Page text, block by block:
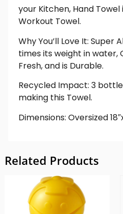
your Kitchen, Hand
Workout Towel.
Why You’ll Love It:
times its weight in water,
Fresh, and is Durable.
Recycled Impact: 3
making this Towel.
Dimensions: Oversized
Related Products